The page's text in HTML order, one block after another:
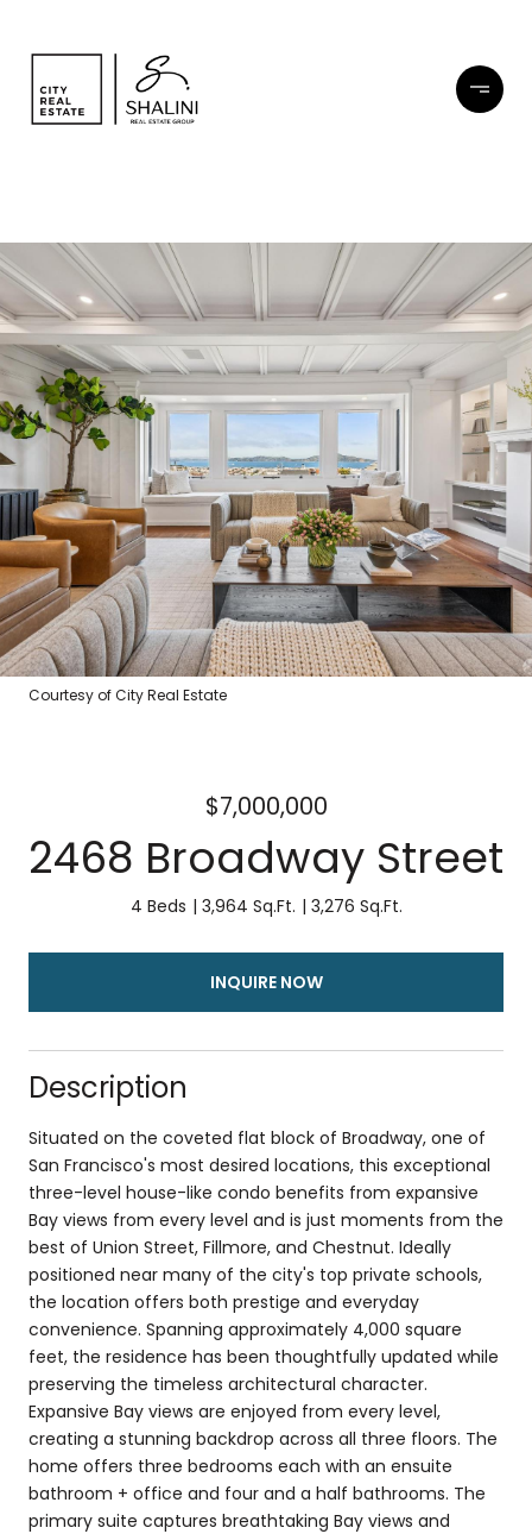
Courtesy of City Real Estate
$7,000,000
2468 Broadway Street
4 Beds 3,964 Sq.Ft. 3,276 Sq.Ft.
INQUIRE NOW
Description
Situated on the coveted flat block of Broadway, one of
San Francisco's most desired locations, this exceptional
three-level house-like condo benefits from expansive
Bay views from every level and is just moments from the
best of Union Street, Fillmore, and Chestnut. Ideally
positioned near many of the city's top private schools,
the location offers both prestige and everyday
convenience. Spanning approximately 4,000 square
feet, the residence has been thoughtfully updated while
preserving the timeless architectural character.
Expansive Bay views are enjoyed from every level,
creating a stunning backdrop across all three floors. The
home offers three bedrooms each with an ensuite
bathroom + office and four and a half bathrooms. The
primary suite captures breathtaking Bay views and